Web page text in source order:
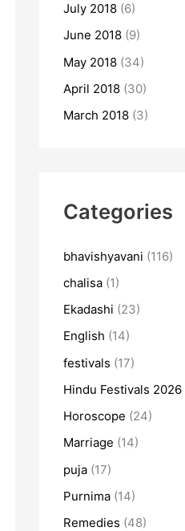
July 2018 (6)
June 2018 (9)
May 2018 (34)
April 2018 (30)
March 2018 (3)
Categories
bhavishyavani (116)
chalisa (1)
Ekadashi (23)
English (14)
festivals (17)
Hindu Festivals 2026
Horoscope (24)
Marriage (14)
puja (17)
Purnima (14)
Remedies (48)